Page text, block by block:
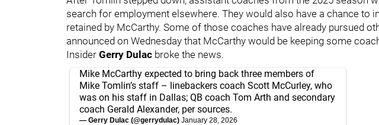
search for employment elsewhere. They would also have a chance to
retained by McCarthy. Some of those coaches have already pursued
announced on Wednesday that McCarthy would be keeping some
Insider Gerry Dulac broke the news.
Mike McCarthy expected to bring back three members of
Mike Tomlin’s staff – linebackers coach Scott McCurley, who
was on his staff in Dallas; QB coach Tom Arth and secondary
coach Gerald Alexander, per sources.
— Gerry Dulac (@gerrydulac) January 28, 2026